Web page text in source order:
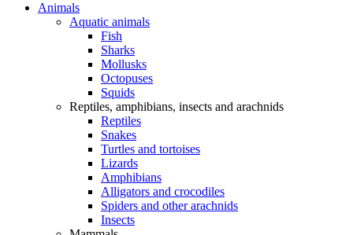
Animals
Aquatic animals
Fish
Sharks
Mollusks
Octopuses
Squids
Reptiles, amphibians, insects and arachnids
Reptiles
Snakes
Turtles and tortoises
Lizards
Amphibians
Alligators and crocodiles
Spiders and other arachnids
Insects